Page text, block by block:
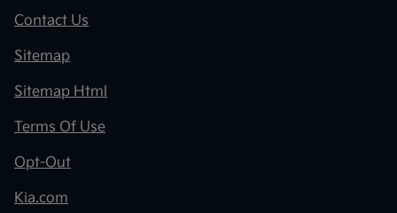
Contact Us
Sitemap
Sitemap Html
Terms Of Use
Opt-Out
Kia.com